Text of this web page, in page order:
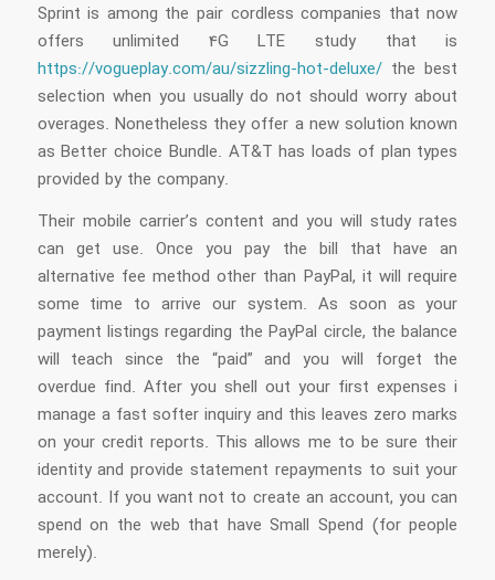
Sprint is among the pair cordless companies that now
offers unlimited 4G LTE study that is
https://vogueplay.com/au/sizzling-hot-deluxe/the best
selection when you usually do not should worry about
overages. Nonetheless they offer a new solution known
as Better choice Bundle. AT&T has loads of plan types
provided by the company.
Their mobile carrier’s content and you will study rates
can get use. Once you pay the bill that have an
alternative fee method other than PayPal, it will require
some time to arrive our system. As soon as your
payment listings regarding the PayPal circle, the balance
will teach since the “paid” and you will forget the
overdue find. After you shell out your first expenses i
manage a fast softer inquiry and this leaves zero marks
on your credit reports. This allows me to be sure their
identity and provide statement repayments to suit your
account. If you want not to create an account, you can
spend on the web that have Small Spend (for people
merely).